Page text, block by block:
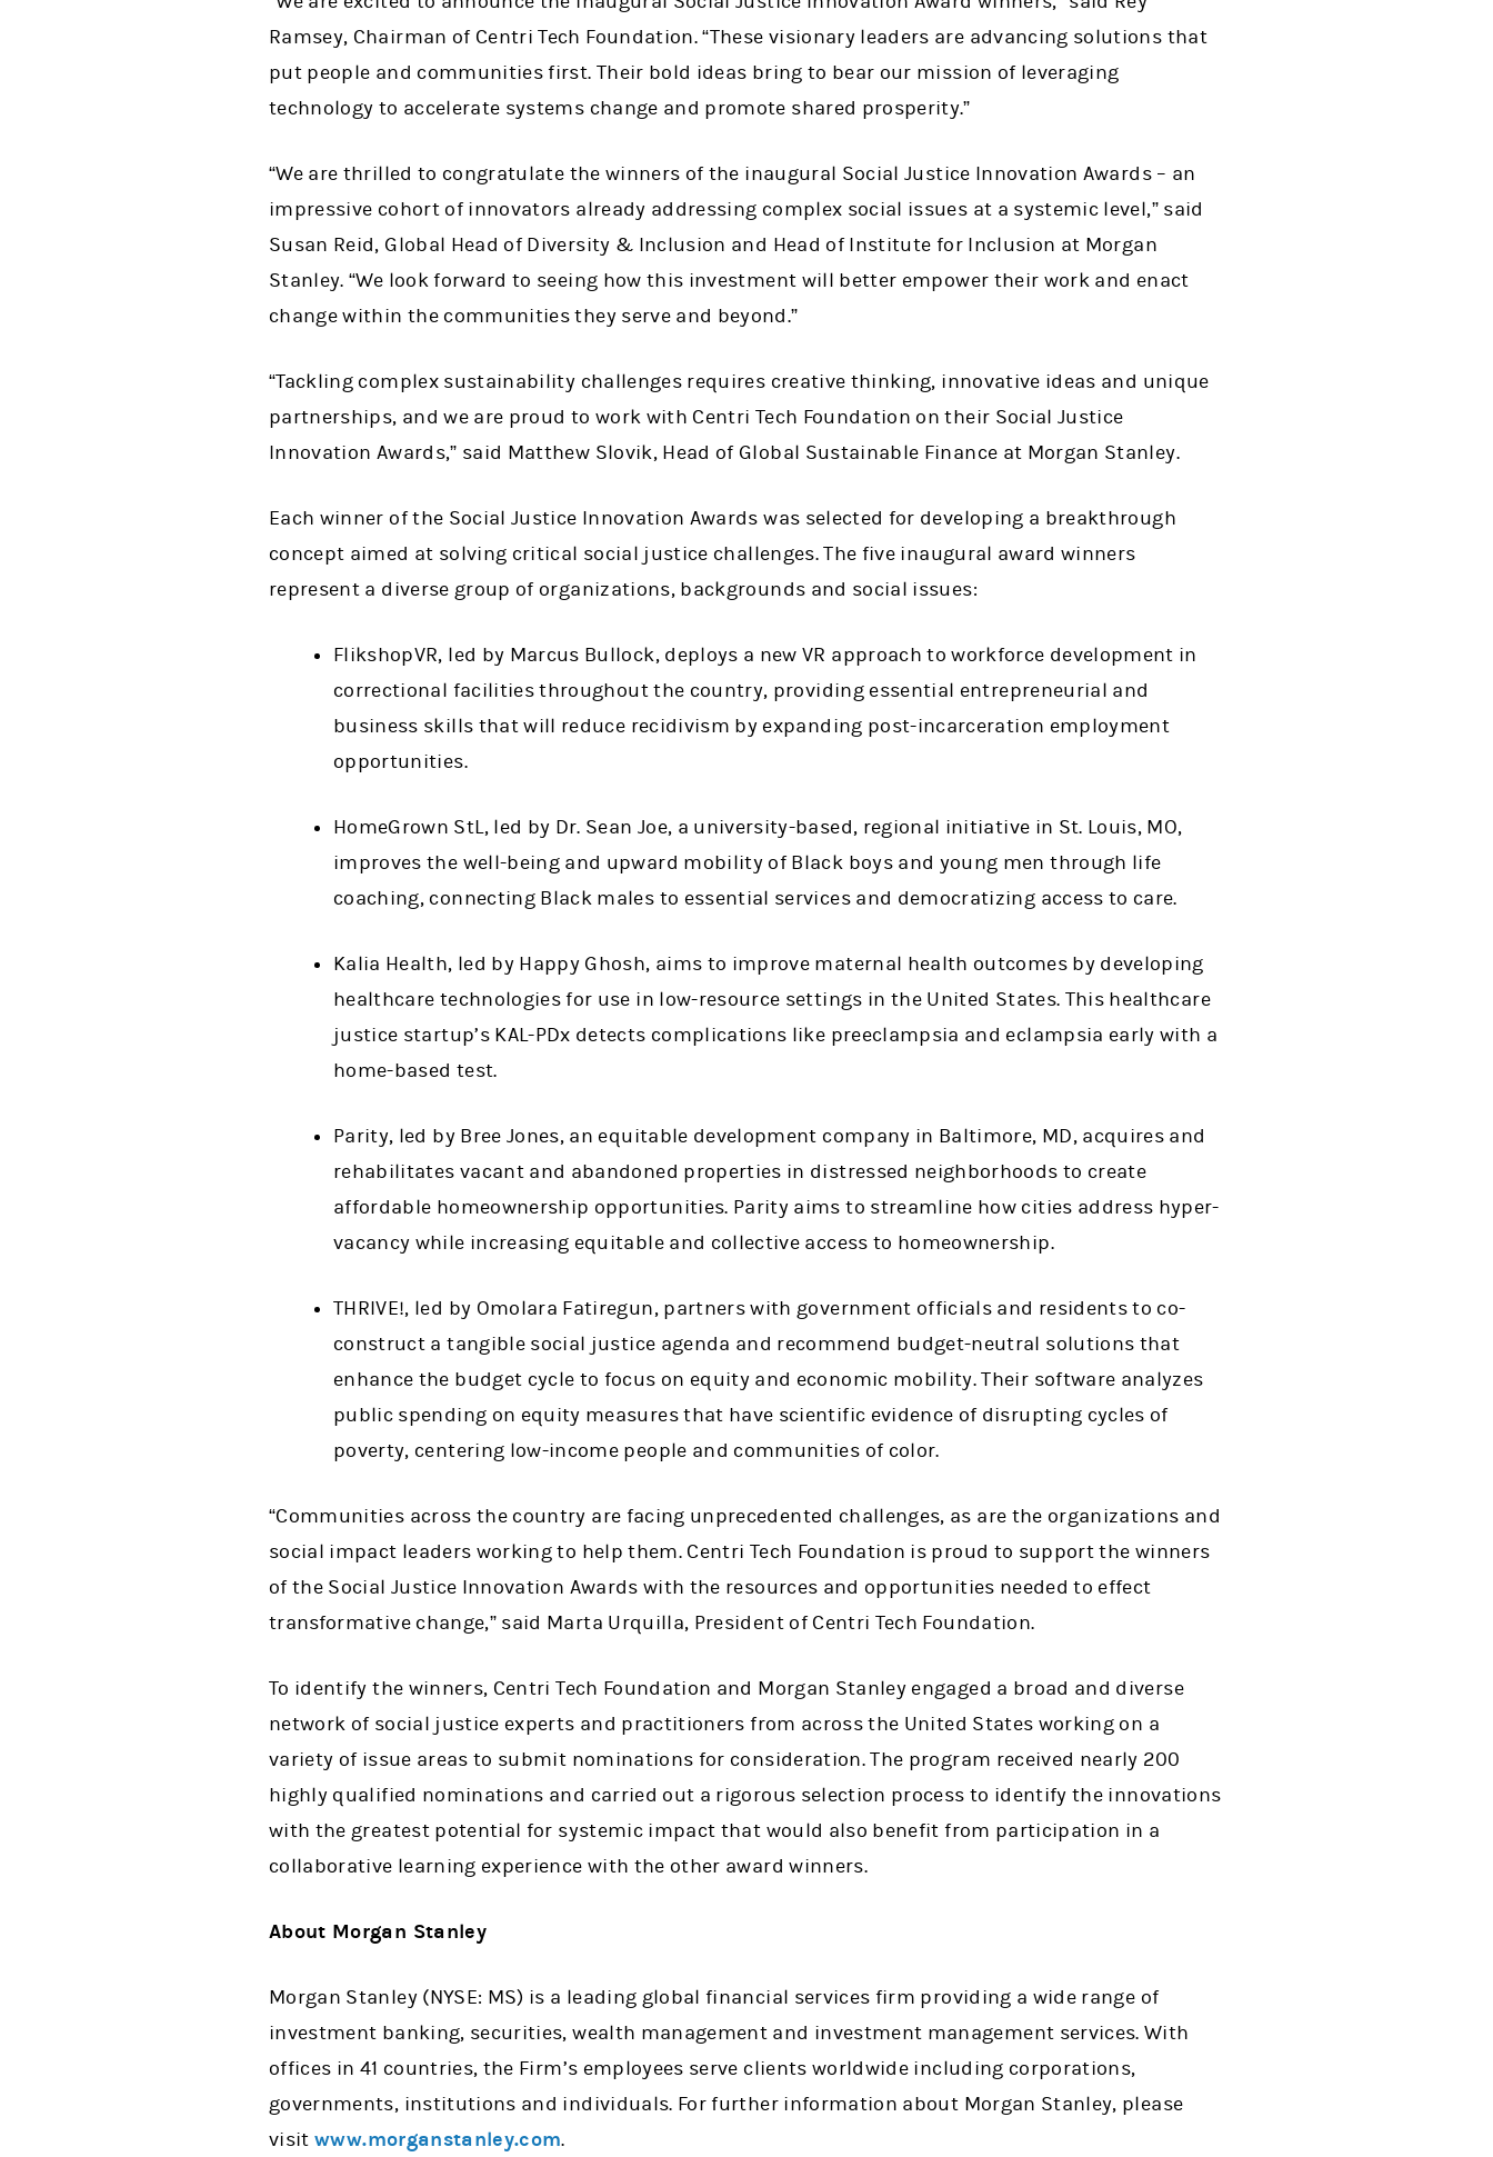
Ramsey, Chairman of Centri Tech Foundation. “These visionary leaders are advancing solutions that
put people and communities first. Their bold ideas bring to bear our mission of leveraging
technology to accelerate systems change and promote shared prosperity.”
“We are thrilled to congratulate the winners of the inaugural Social Justice Innovation Awards – an
impressive cohort of innovators already addressing complex social issues at a systemic level,” said
Susan Reid, Global Head of Diversity & Inclusion and Head of Institute for Inclusion at Morgan
Stanley. “We look forward to seeing how this investment will better empower their work and enact
change within the communities they serve and beyond.”
“Tackling complex sustainability challenges requires creative thinking, innovative ideas and unique
partnerships, and we are proud to work with Centri Tech Foundation on their Social Justice
Innovation Awards,” said Matthew Slovik, Head of Global Sustainable Finance at Morgan Stanley.
Each winner of the Social Justice Innovation Awards was selected for developing a breakthrough
concept aimed at solving critical social justice challenges. The five inaugural award winners
represent a diverse group of organizations, backgrounds and social issues:
FlikshopVR, led by Marcus Bullock, deploys a new VR approach to workforce development in
correctional facilities throughout the country, providing essential entrepreneurial and
business skills that will reduce recidivism by expanding post-incarceration employment
opportunities.
HomeGrown StL, led by Dr. Sean Joe, a university-based, regional initiative in St. Louis, MO,
improves the well-being and upward mobility of Black boys and young men through life
coaching, connecting Black males to essential services and democratizing access to care.
Kalia Health, led by Happy Ghosh, aims to improve maternal health outcomes by developing
healthcare technologies for use in low-resource settings in the United States. This healthcare
justice startup’s KAL-PDx detects complications like preeclampsia and eclampsia early with a
home-based test.
Parity, led by Bree Jones, an equitable development company in Baltimore, MD, acquires and
rehabilitates vacant and abandoned properties in distressed neighborhoods to create
affordable homeownership opportunities. Parity aims to streamline how cities address hyper-
vacancy while increasing equitable and collective access to homeownership.
THRIVE!, led by Omolara Fatiregun, partners with government officials and residents to co-
construct a tangible social justice agenda and recommend budget-neutral solutions that
enhance the budget cycle to focus on equity and economic mobility. Their software analyzes
public spending on equity measures that have scientific evidence of disrupting cycles of
poverty, centering low-income people and communities of color.
“Communities across the country are facing unprecedented challenges, as are the organizations and
social impact leaders working to help them. Centri Tech Foundation is proud to support the winners
of the Social Justice Innovation Awards with the resources and opportunities needed to effect
transformative change,” said Marta Urquilla, President of Centri Tech Foundation.
To identify the winners, Centri Tech Foundation and Morgan Stanley engaged a broad and diverse
network of social justice experts and practitioners from across the United States working on a
variety of issue areas to submit nominations for consideration. The program received nearly 200
highly qualified nominations and carried out a rigorous selection process to identify the innovations
with the greatest potential for systemic impact that would also benefit from participation in a
collaborative learning experience with the other award winners.
About Morgan Stanley
Morgan Stanley (NYSE: MS) is a leading global financial services firm providing a wide range of
investment banking, securities, wealth management and investment management services. With
offices in 41 countries, the Firm’s employees serve clients worldwide including corporations,
governments, institutions and individuals. For further information about Morgan Stanley, please
visitwww.morganstanley.com.